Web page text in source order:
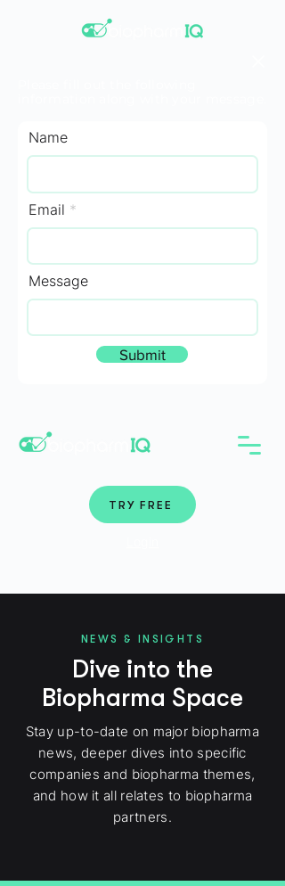
TRY FREE
Name
Email
Message
Submit
NEWS & INSIGHTS
Dive into the
Biopharma Space
Stay up-to-date on major biopharma
news, deeper dives into specific
companies and biopharma themes,
and how it all relates to biopharma
partners.